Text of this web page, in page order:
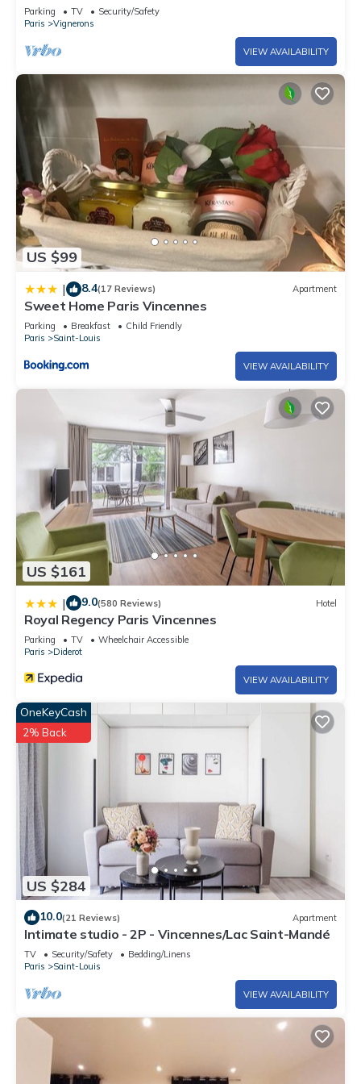
Parking TV
Security/Safety
Paris
Vignerons
VIEW AVAILABILITY
US $99
| 8.4(17 Reviews) Apartment
Sweet Home Paris Vincennes
Parking Breakfast
Child Friendly
Paris
Saint-Louis
VIEW AVAILABILITY
US $161
| 9.0(580 Reviews) Hotel
Royal Regency Paris Vincennes
Parking TV
Wheelchair Accessible
Paris
Diderot
VIEW AVAILABILITY
US $284
OneKeyCash
2% Back
10.0(21 Reviews) Apartment
Intimate studio - 2P - Vincennes/Lac Saint-Mandé
TV Security/Safety
Bedding/Linens
Paris
Saint-Louis
VIEW AVAILABILITY